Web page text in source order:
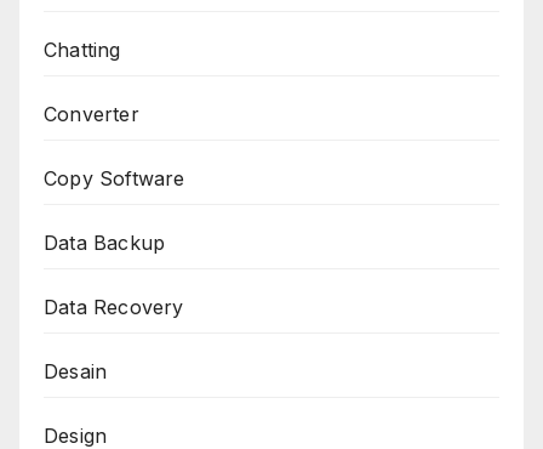
Chatting
Converter
Copy Software
Data Backup
Data Recovery
Desain
Design